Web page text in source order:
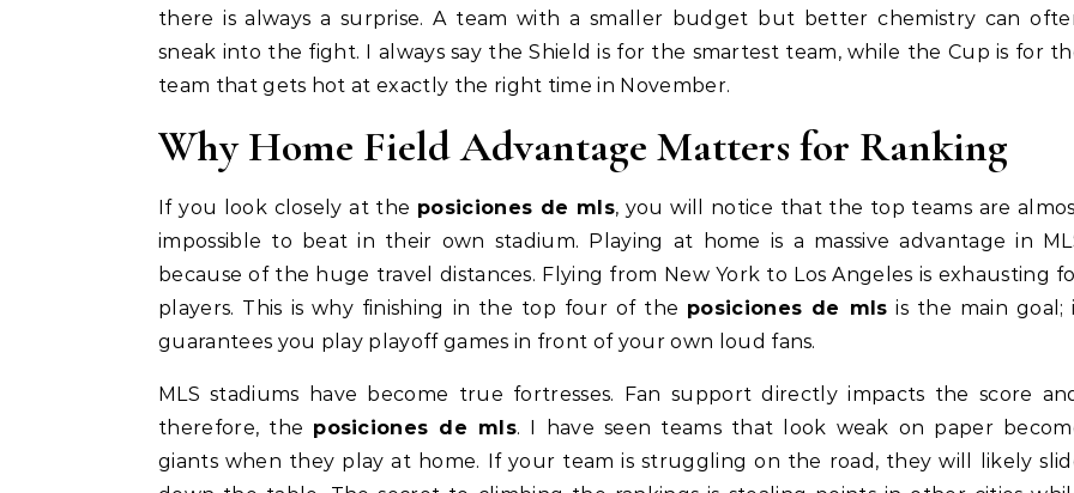
there is always a surprise. A team with a smaller budget but better chemistry can
sneak into the fight. I always say the Shield is for the smartest team, while the Cup is for
team that gets hot at exactly the right time in November.
Why Home Field Advantage Matters for Ranking
If you look closely at the posiciones de mls, you will notice that the top teams are
impossible to beat in their own stadium. Playing at home is a massive advantage in
because of the huge travel distances. Flying from New York to Los Angeles is exhausting
players. This is why finishing in the top four of the posiciones de mls is the main goal;
guarantees you play playoff games in front of your own loud fans.
MLS stadiums have become true fortresses. Fan support directly impacts the score
therefore, the posiciones de mls. I have seen teams that look weak on paper
giants when they play at home. If your team is struggling on the road, they will likely